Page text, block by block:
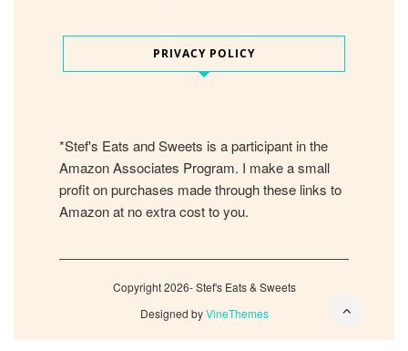
PRIVACY POLICY
*Stef's Eats and Sweets is a participant in the
Amazon Associates Program. I make a small
profit on purchases made through these links to
Amazon at no extra cost to you.
Copyright 2026- Stef's Eats & Sweets
Designed byVineThemes